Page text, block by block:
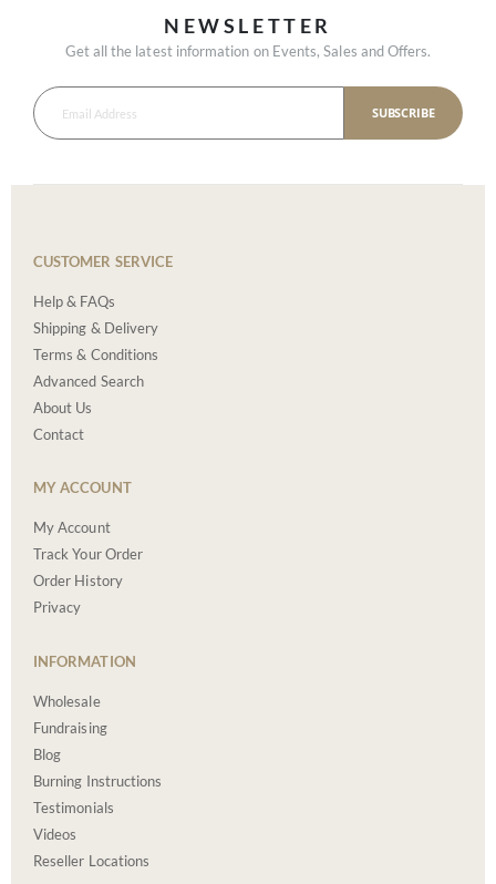
NEWSLETTER
Get all the latest information on Events, Sales and Offers.
SUBSCRIBE
CUSTOMER SERVICE
Help & FAQs
Shipping & Delivery
Terms & Conditions
Advanced Search
About Us
Contact
MY ACCOUNT
My Account
Track Your Order
Order History
Privacy
INFORMATION
Wholesale
Fundraising
Blog
Burning Instructions
Testimonials
Videos
Reseller Locations